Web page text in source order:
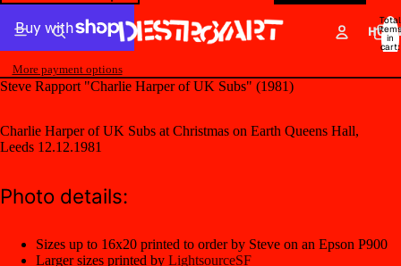
Total
items
in
cart:
0
More payment options
Steve Rapport "Charlie Harper of UK Subs" (1981)
Charlie Harper of UK Subs at Christmas on Earth Queens Hall,
Leeds 12.12.1981
Photo details:
Sizes up to 16x20 printed to order by Steve on an Epson P900
Larger sizes printed by LightsourceSF